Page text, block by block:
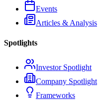
Events
Articles & Analysis
Spotlights
Investor Spotlight
Company Spotlight
Frameworks